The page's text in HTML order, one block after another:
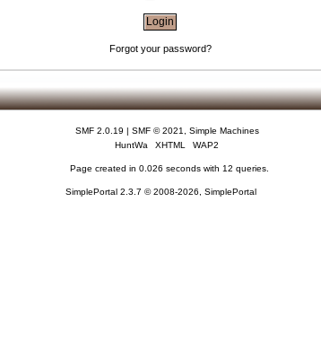
Forgot your password?
SMF 2.0.19 | SMF © 2021
Simple Machines
HuntWa
XHTML WAP2
Page created in 0.026 seconds with 12 queries.
SimplePortal 2.3.7 © 2008-2026, SimplePortal